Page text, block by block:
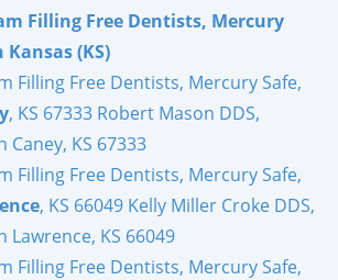
Filling Free Dentists, Mercury
(KS)
Filling Free Dentists, Mercury Safe,
, KS 67333 Robert Mason DDS,
KS 67333
Filling Free Dentists, Mercury Safe,
, KS 66049 Kelly Miller Croke DDS,
KS 66049
Filling Free Dentists, Mercury Safe,